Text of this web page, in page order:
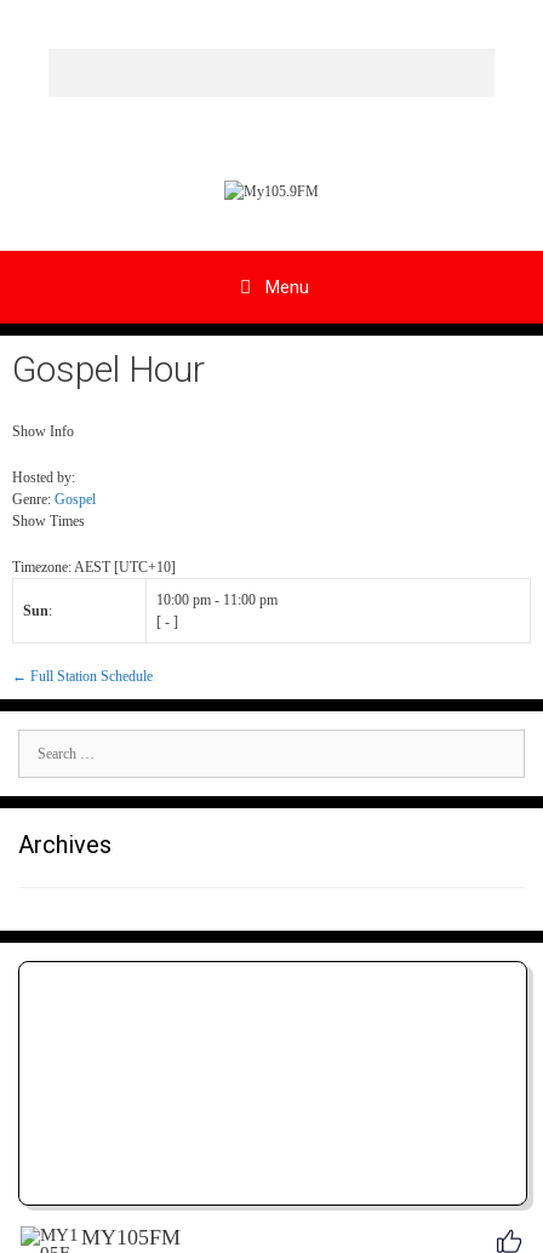
Menu
Gospel Hour
Show Info
Hosted by:
Genre: Gospel
Show Times
Timezone:AEST[UTC+10]
Sun:
10:00 pm - 11:00 pm
[ - ]
← Full Station Schedule
Archives
MY105FM